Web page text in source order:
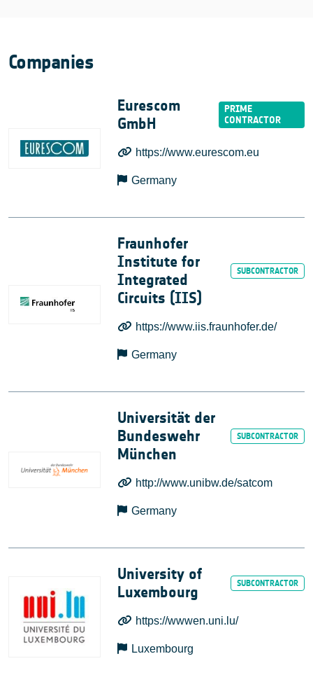
Companies
Eurescom
GmbH
https://www.eurescom.eu
Germany
Fraunhofer
Institute for
Integrated
Circuits (IIS)
https://www.iis.fraunhofer.de/
Germany
Universität der
Bundeswehr
München
http://www.unibw.de/satcom
Germany
University of
Luxembourg
https://wwwen.uni.lu/
Luxembourg